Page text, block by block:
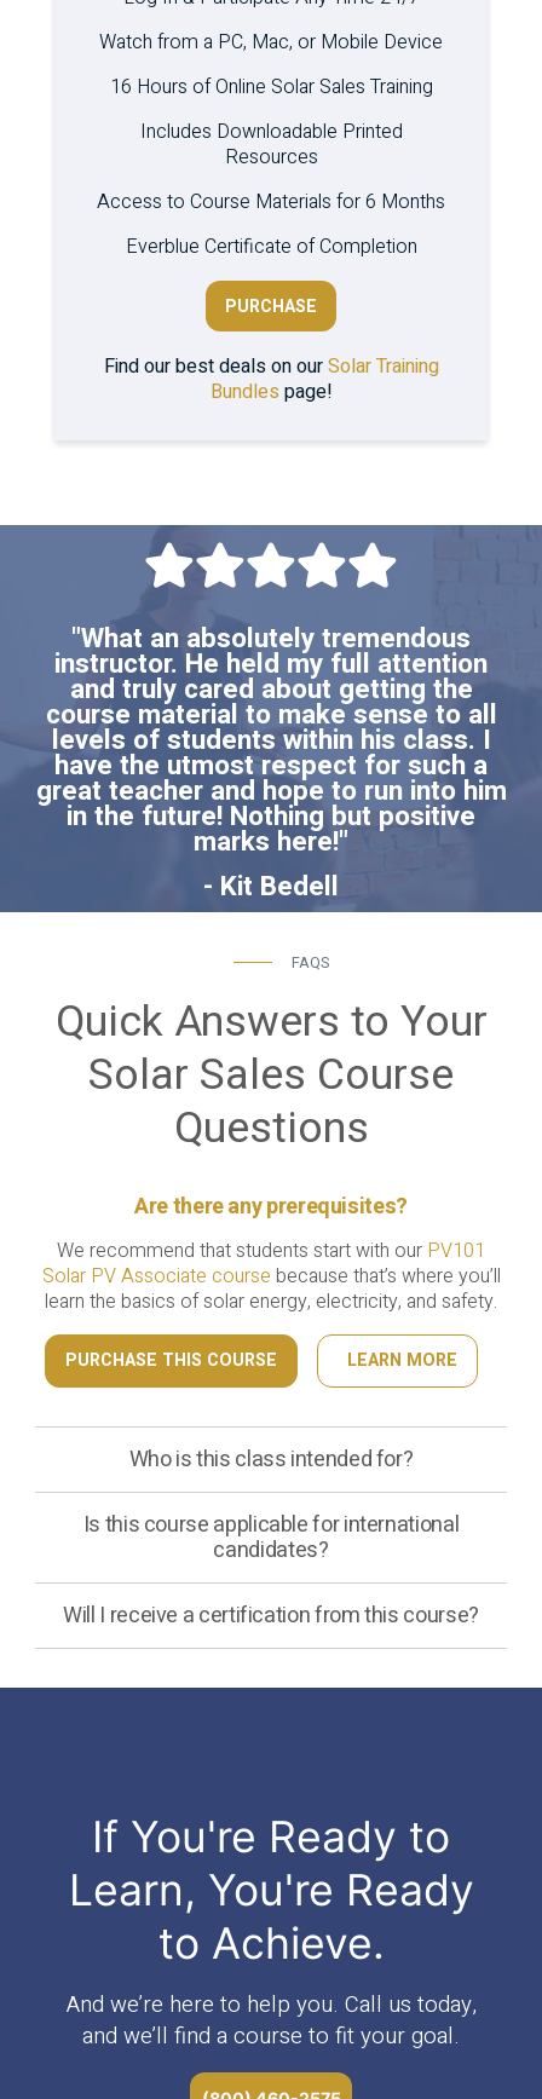
Watch from a PC, Mac, or Mobile Device
16 Hours of Online Solar Sales Training
Includes Downloadable Printed
Resources
Access to Course Materials for 6 Months
Everblue Certificate of Completion
PURCHASE
Find our best deals on ourSolar Training
Bundles page!
"What an absolutely tremendous
instructor. He held my full attention
and truly cared about getting the
course material to make sense to all
levels of students within his class. I
have the utmost respect for such a
great teacher and hope to run into him
in the future! Nothing but positive
marks here!"
- Kit Bedell
FAQS
Quick Answers to Your
Solar Sales Course
Questions
Are there any prerequisites?
We recommend that students start with our PV101
Solar PV Associate course because that’s where you’ll
learn the basics of solar energy, electricity, and safety.
PURCHASE THIS COURSE LEARN MORE
Who is this class intended for?
Is this course applicable for international
candidates?
Will I receive a certification from this course?
If You're Ready to
Learn, You're Ready
to Achieve.
And we’re here to help you. Call us today,
and we’ll find a course to fit your goal.